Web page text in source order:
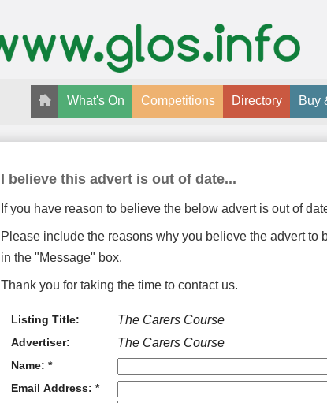
What's On Competitions Directory Buy
I believe this advert is out of date...
If you have reason to believe the below advert is out of
Please include the reasons why you believe the advert to
in the "Message" box.
Thank you for taking the time to contact us.
Listing Title: The Carers Course
Advertiser: The Carers Course
Name: *
Email Address: *